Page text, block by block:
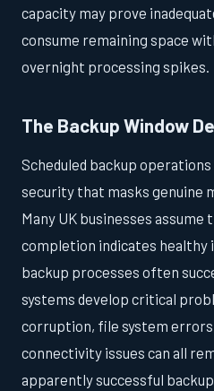
capacity may prove
consume remaining space
overnight processing spikes.
The Backup Window
Scheduled backup
security that masks genuine
Many UK businesses
completion indicates
backup processes often
systems develop critical
corruption, file system
connectivity issues can all
apparently successful